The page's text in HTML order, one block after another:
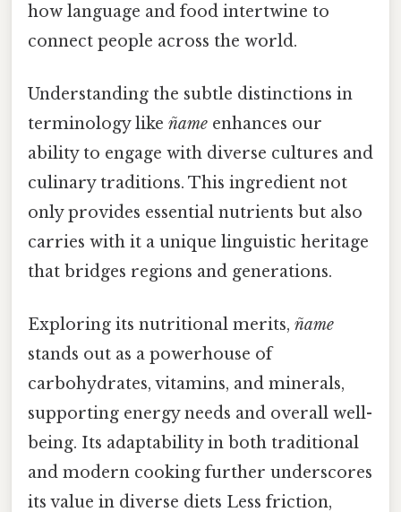
how language and food intertwine to
connect people across the world.
Understanding the subtle distinctions in
terminology like ñame enhances our
ability to engage with diverse cultures and
culinary traditions. This ingredient not
only provides essential nutrients but also
carries with it a unique linguistic heritage
that bridges regions and generations.
Exploring its nutritional merits, ñame
stands out as a powerhouse of
carbohydrates, vitamins, and minerals,
supporting energy needs and overall well-
being. Its adaptability in both traditional
and modern cooking further underscores
its value in diverse diets Less friction,